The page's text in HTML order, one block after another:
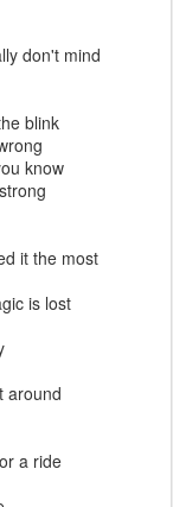
don't mind
blink
know
it the most
is lost
around
a ride